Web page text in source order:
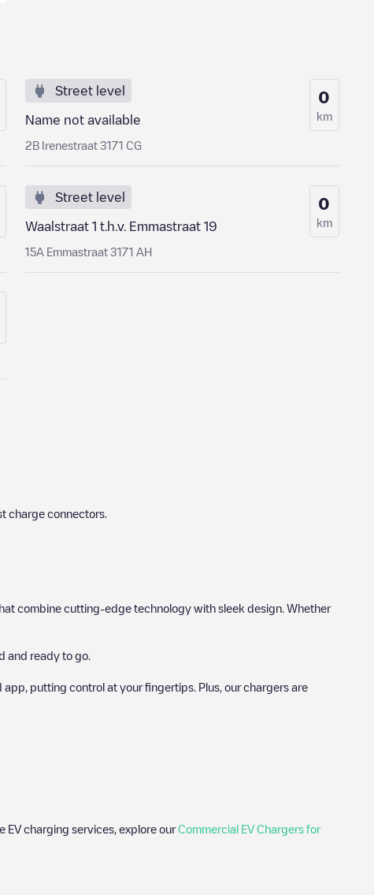
Street level
Name not available
2B Irenestraat 3171 CG
0
km
Street level
Waalstraat 1 t.h.v. Emmastraat 19
15A Emmastraat 3171 AH
0
km
charge connectors.
combine cutting-edge technology with sleek design. Whether
and ready to go.
putting control at your fingertips. Plus, our chargers are
EV charging services, explore ourCommercial EV Chargers for